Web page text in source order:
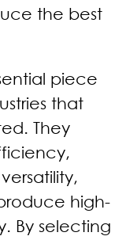
the best
piece
that
They
high-
By selecting